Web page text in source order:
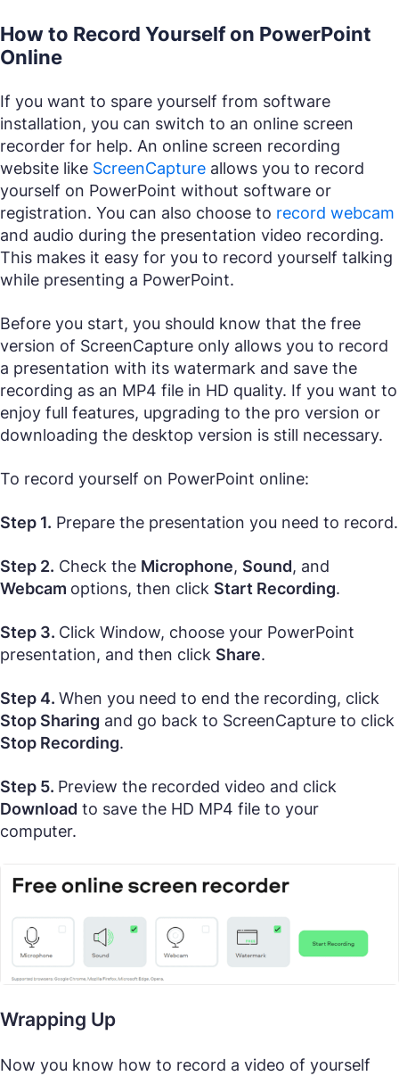
How to Record Yourself on PowerPoint
Online
If you want to spare yourself from software
installation, you can switch to an online screen
recorder for help. An online screen recording
website like ScreenCapture allows you to record
yourself on PowerPoint without software or
registration. You can also choose to record webcam
and audio during the presentation video recording.
This makes it easy for you to record yourself talking
while presenting a PowerPoint.
Before you start, you should know that the free
version of ScreenCapture only allows you to record
a presentation with its watermark and save the
recording as an MP4 file in HD quality. If you want to
enjoy full features, upgrading to the pro version or
downloading the desktop version is still necessary.
To record yourself on PowerPoint online:
Step 1. Prepare the presentation you need to record.
Step 2. Check the Microphone, Sound, and
Webcam options, then click Start Recording.
Step 3. Click Window, choose your PowerPoint
presentation, and then click Share.
Step 4. When you need to end the recording, click
Stop Sharing and go back to ScreenCapture to click
Stop Recording.
Step 5. Preview the recorded video and click
Download to save the HD MP4 file to your
computer.
Wrapping Up
Now you know how to record a video of yourself